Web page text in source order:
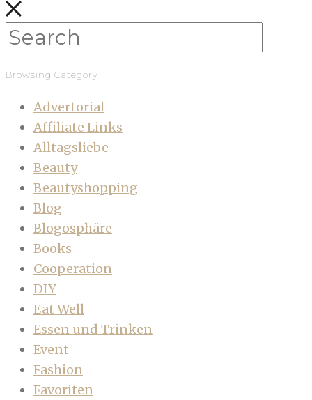
Browsing Category
Advertorial
Affiliate Links
Alltagsliebe
Beauty
Beautyshopping
Blog
Blogosphäre
Books
Cooperation
DIY
Eat Well
Essen und Trinken
Event
Fashion
Favoriten